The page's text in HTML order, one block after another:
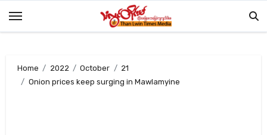
Home 2022 October
21
Onion prices keep surging in Mawlamyine